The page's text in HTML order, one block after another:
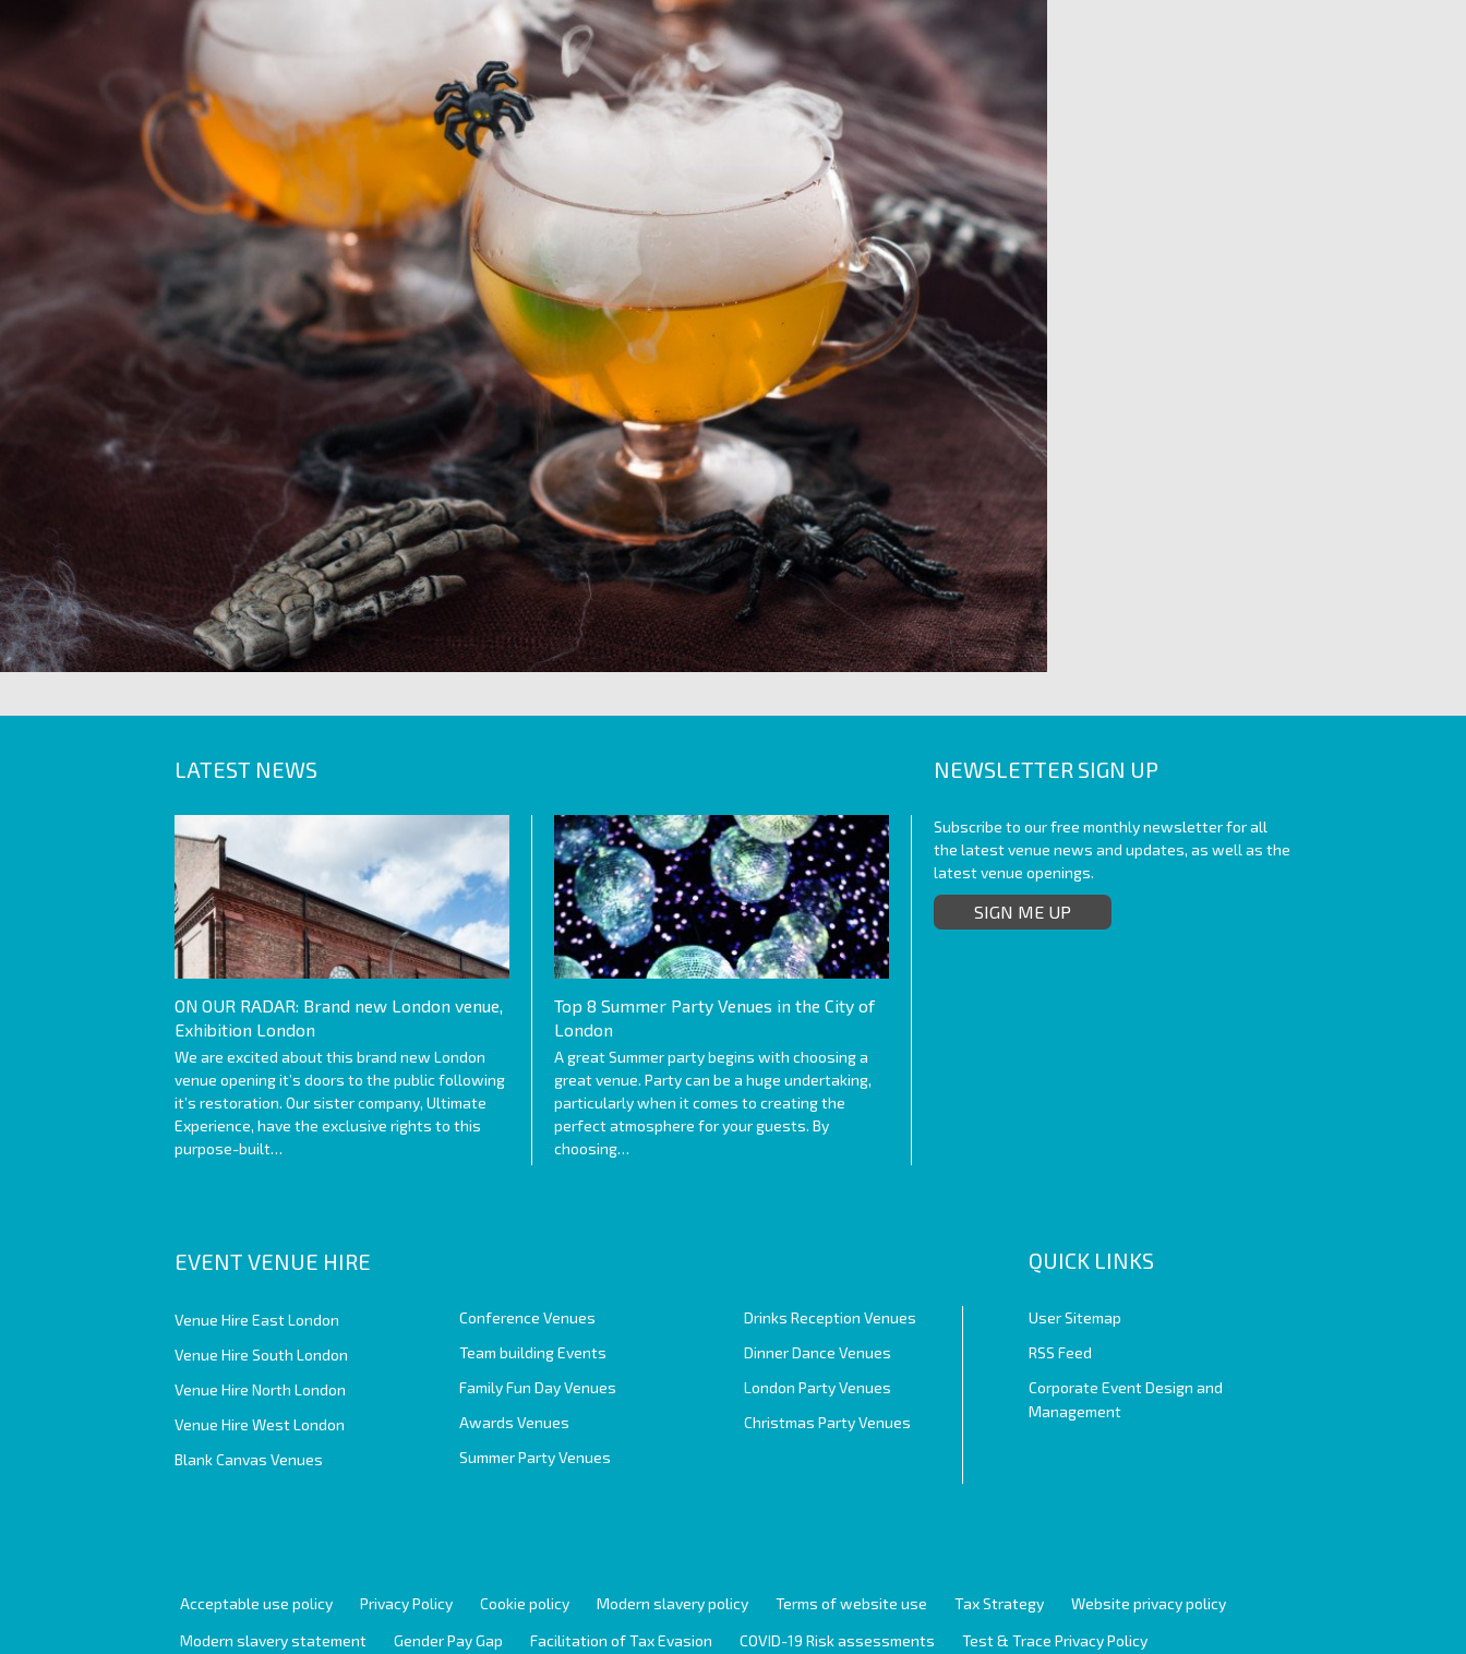
LATEST NEWS
ON OUR RADAR: Brand new London venue,
Exhibition London
We are excited about this brand new London
venue opening it’s doors to the public following
it’s restoration. Our sister company, Ultimate
Experience, have the exclusive rights to this
purpose-built…
Top 8 Summer Party Venues in the City of
London
A great Summer party begins with choosing a
great venue. Party can be a huge undertaking,
particularly when it comes to creating the
perfect atmosphere for your guests. By
choosing…
NEWSLETTER SIGN UP
Subscribe to our free monthly newsletter for all
the latest venue news and updates, as well as the
latest venue openings.
SIGN ME UP
EVENT VENUE HIRE
Venue Hire East London
Venue Hire South London
Venue Hire North London
Venue Hire West London
Blank Canvas Venues
Conference Venues
Team building Events
Family Fun Day Venues
Awards Venues
Summer Party Venues
Drinks Reception Venues
Dinner Dance Venues
London Party Venues
Christmas Party Venues
QUICK LINKS
User Sitemap
RSS Feed
Corporate Event Design and
Management
Acceptable use policy Privacy Policy Cookie policy Modern slavery policy Terms of website use Tax Strategy
Website privacy policy
Modern slavery statement
Gender Pay Gap Facilitation of Tax Evasion COVID-19 Risk assessments Test & Trace Privacy Policy